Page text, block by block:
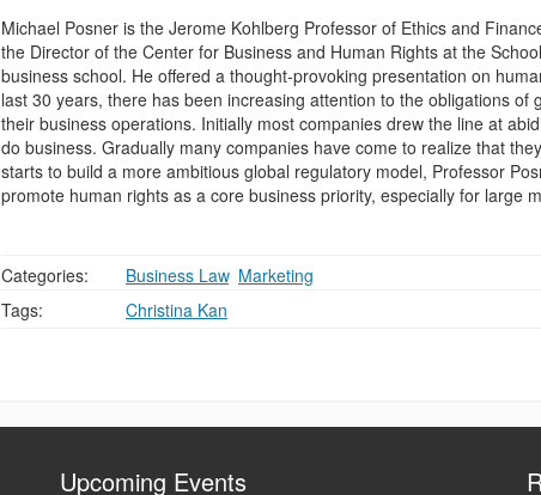
Michael Posner is the Jerome Kohlberg Professor of Ethics and
the Director of the Center for Business and Human Rights at the
business school. He offered a thought-provoking presentation on
last 30 years, there has been increasing attention to the obligations of
their business operations. Initially most companies drew the line at
do business. Gradually many companies have come to realize that
starts to build a more ambitious global regulatory model, Professor
promote human rights as a core business priority, especially for large
Categories: Business Law, Marketing
Tags:
Christina Kan
Upcoming Events